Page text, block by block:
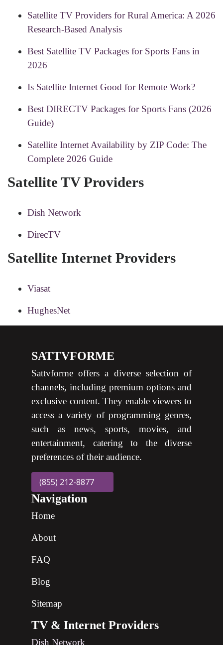
Satellite TV Providers for Rural America: A 2026
Research-Based Analysis
Best Satellite TV Packages for Sports Fans in
2026
Is Satellite Internet Good for Remote Work?
Best DIRECTV Packages for Sports Fans (2026
Guide)
Satellite Internet Availability by ZIP Code: The
Complete 2026 Guide
Satellite TV Providers
Dish Network
DirecTV
Satellite Internet Providers
Viasat
HughesNet
SATTVFORME
Sattvforme offers a diverse selection of
channels, including premium options and
exclusive content. They enable viewers to
access a variety of programming genres,
such as news, sports, movies, and
entertainment, catering to the diverse
preferences of their audience.
(855) 212-8877
Navigation
Home
About
FAQ
Blog
Sitemap
TV & Internet Providers
Dish Network